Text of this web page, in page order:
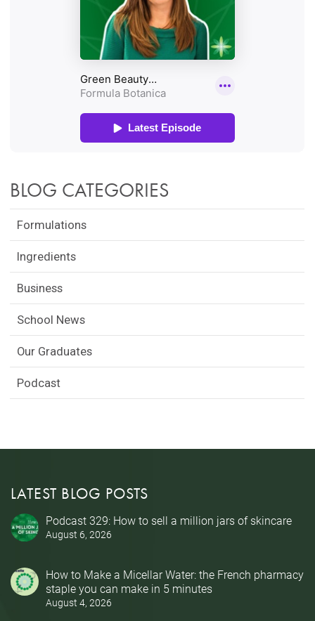
BLOG CATEGORIES
Formulations
Ingredients
Business
School News
Our Graduates
Podcast
LATEST BLOG POSTS
Podcast 329: How to sell a million jars of skincare
August 6, 2026
How to Make a Micellar Water: the French pharmacy
staple you can make in 5 minutes
August 4, 2026